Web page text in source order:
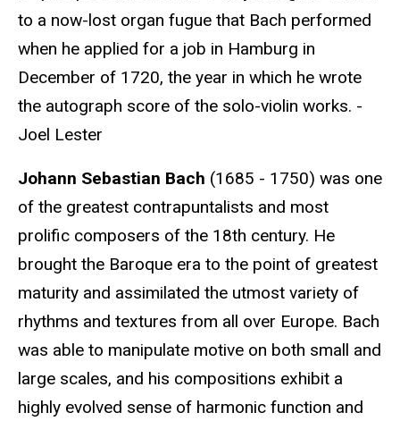
to a now-lost organ fugue that Bach performed
when he applied for a job in Hamburg in
December of 1720, the year in which he wrote
the autograph score of the solo-violin works. -
Joel Lester
Johann Sebastian Bach (1685 - 1750) was one
of the greatest contrapuntalists and most
prolific composers of the 18th century. He
brought the Baroque era to the point of greatest
maturity and assimilated the utmost variety of
rhythms and textures from all over Europe. Bach
was able to manipulate motive on both small and
large scales, and his compositions exhibit a
highly evolved sense of harmonic function and